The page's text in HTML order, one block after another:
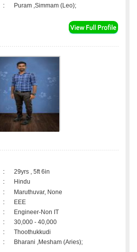
: Puram ,Simmam (Leo);
:
29yrs , 5ft 6in
:
Hindu
:
Maruthuvar, None
:
EEE
:
Engineer-Non IT
:
30,000 - 40,000
:
Thoothukkudi
: Bharani ,Mesham (Aries);